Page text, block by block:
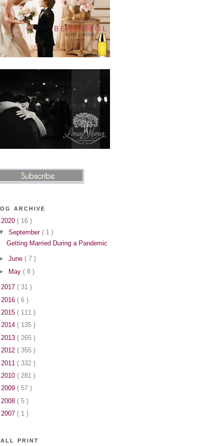
ARCHIVE
2020 ( 16 )
September ( 1 )
Getting Married During a Pandemic
June ( 7 )
May ( 8 )
2017 ( 31 )
2016 ( 6 )
2015 ( 111 )
2014 ( 135 )
2013 ( 265 )
2012 ( 355 )
2011 ( 332 )
2010 ( 281 )
2009 ( 57 )
2008 ( 5 )
2007 ( 1 )
PRINT